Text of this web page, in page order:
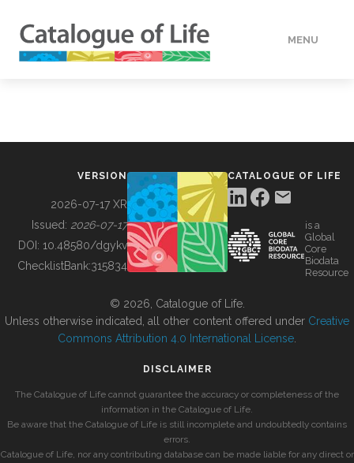
MENU
BUILDING COL
VERSION
2026-07-17 XR
Issued: 2026-07-17
DOI: 10.48580/dgykv
ChecklistBank:315834
CATALOGUE OF LIFE
is a
Global
Core
Biodata
Resource
© 2026, Catalogue of Life.
Unless otherwise indicated, all other content offered under Creative
Commons Attribution 4.0 International License
DISCLAIMER
The Catalogue of Life cannot guarantee the accuracy or completeness of the
information in the Catalogue of Life.
Be aware that the Catalogue of Life is still incomplete and undoubtedly contains
errors.
Catalogue of Life, nor any contributing database can be made liable for any direct or